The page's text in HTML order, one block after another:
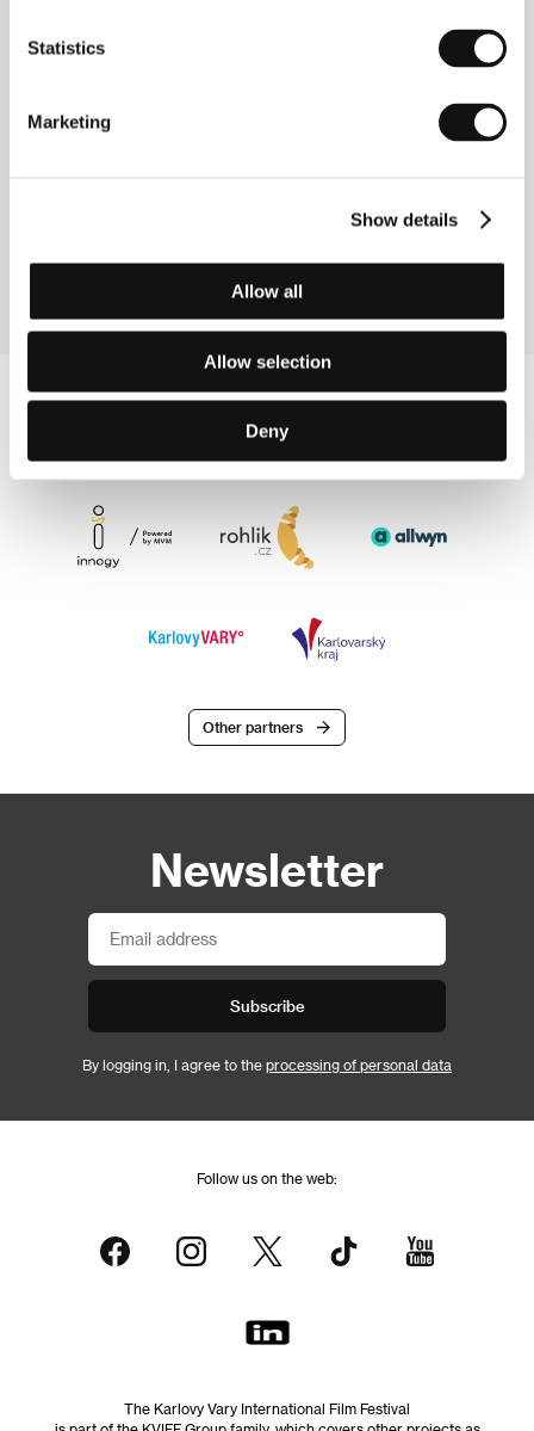
Statistics
Marketing
Show details
Allow all
Allow selection
Deny
Film Director
Other partners
Newsletter
Subscribe
By logging in, I agree to the processing of personal data
Follow us on the web:
The Karlovy Vary International Film Festival